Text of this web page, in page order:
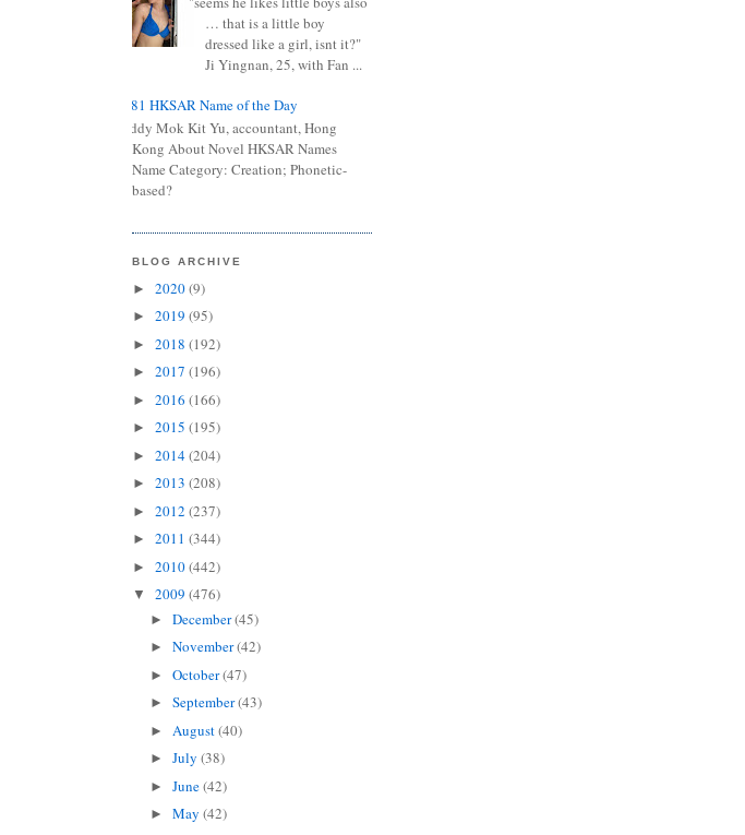
… that is a little boy
dressed like a girl, isnt it?"
Ji Yingnan, 25, with Fan ...
0681 HKSAR Name of the Day
Kiddy Mok Kit Yu, accountant, Hong
Kong About Novel HKSAR Names
Name Category: Creation; Phonetic-
based?
BLOG ARCHIVE
► 2020(9)
► 2019 (95)
► 2018 (192)
► 2017 (196)
► 2016 (166)
► 2015 (195)
► 2014(204)
► 2013 (208)
► 2012 (237)
► 2011 (344)
► 2010(442)
▼ 2009 (476)
► December(45)
► November(42)
► October(47)
► September(43)
► August(40)
► July (38)
► June(42)
► May (42)